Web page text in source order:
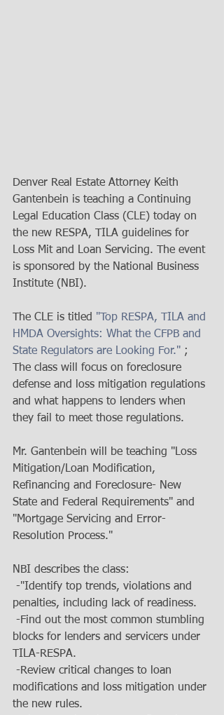
Denver Real Estate Attorney Keith
Gantenbein is teaching a Continuing
Legal Education Class (CLE) today on
the new RESPA, TILA guidelines for
Loss Mit and Loan Servicing. The event
is sponsored by the National Business
Institute (NBI).
The CLE is titled "Top RESPA, TILA and
HMDA Oversights: What the CFPB and
State Regulators are Looking For." ;
The class will focus on foreclosure
defense and loss mitigation regulations
and what happens to lenders when
they fail to meet those regulations.
Mr. Gantenbein will be teaching "Loss
Mitigation/Loan Modification,
Refinancing and Foreclosure- New
State and Federal Requirements" and
"Mortgage Servicing and Error-
Resolution Process."
NBI describes the class:
penalties, including lack of readiness.
blocks for lenders and servicers under
TILA-RESPA.
modifications and loss mitigation under
the new rules.